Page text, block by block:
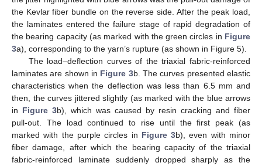
the Kevlar fiber bundle on the reverse side. After the peak load,
the laminates entered the failure stage of rapid degradation of
the bearing capacity (as marked with the green circles in Figure
3a), corresponding to the yarn’s rupture (as shown in Figure 5).
The load–deflection curves of the triaxial fabric-reinforced
laminates are shown in Figure 3b. The curves presented elastic
characteristics when the deflection was less than 6.5 mm and
then, the curves jittered slightly (as marked with the blue arrows
in Figure 3b), which was caused by resin cracking and fiber
pull-out. The load continued to rise until the first peak (as
marked with the purple circles in Figure 3b), even with minor
fiber damage, after which the bearing capacity of the triaxial
fabric-reinforced laminate suddenly dropped sharply as the